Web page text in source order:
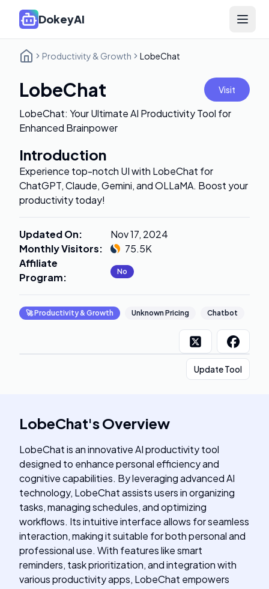
DokeyAI Open
Productivity & Growth LobeChat
LobeChat Visit
LobeChat: Your Ultimate AI Productivity Tool for
Enhanced Brainpower
Introduction
Experience top-notch UI with LobeChat for
ChatGPT, Claude, Gemini, and OLLaMA. Boost your
productivity today!
Updated On:
Nov 17, 2024
Monthly Visitors:
75.5K
Affiliate
Program: No
🚀Productivity & Growth Unknown Pricing Chatbot
Update Tool
LobeChat'sOverview
LobeChat is an innovative AI productivity tool
designed to enhance personal efficiency and
cognitive capabilities. By leveraging advanced AI
technology, LobeChat assists users in organizing
tasks, managing schedules, and optimizing
workflows. Its intuitive interface allows for seamless
interaction, making it suitable for both personal and
professional use. With features like smart
reminders, task prioritization, and integration with
various productivity apps, LobeChat empowers